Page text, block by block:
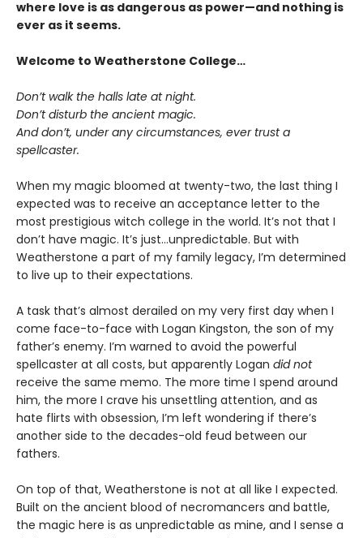
where love is as dangerous as power—and nothing is
ever as it seems.
Welcome to Weatherstone College…
Don’t walk the halls late at night.
Don’t disturb the ancient magic.
And don’t, under any circumstances, ever trust a
spellcaster.
When my magic bloomed at twenty-two, the last thing I
expected was to receive an acceptance letter to the
most prestigious witch college in the world. It’s not that I
don’t have magic. It’s just…unpredictable. But with
Weatherstone a part of my family legacy, I’m determined
to live up to their expectations.
A task that’s almost derailed on my very first day when I
come face-to-face with Logan Kingston, the son of my
father’s enemy. I’m warned to avoid the powerful
spellcaster at all costs, but apparently Logan did not
receive the same memo. The more time I spend around
him, the more I crave his unsettling attention, and as
hate flirts with obsession, I’m left wondering if there’s
another side to the decades-old feud between our
fathers.
On top of that, Weatherstone is not at all like I expected.
Built on the ancient blood of necromancers and battle,
the magic here is as unpredictable as mine, and I sense a